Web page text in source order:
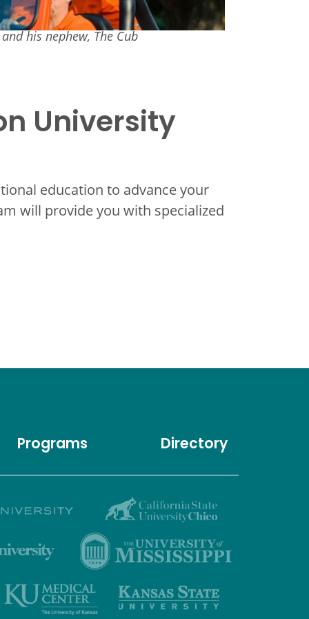
his nephew, The Cub
University
education to advance your
will provide you with specialized
Programs Directory